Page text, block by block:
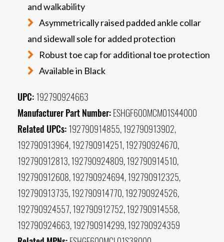
and walkability
Asymmetrically raised padded ankle collar
and sidewall sole for added protection
Robust toe cap for additional toe protection
Available in Black
UPC: 192790924663
Manufacturer Part Number: ESHGF600MCM01S44000
Related UPCs: 192790914855, 192790913902,
192790913964, 192790914251, 192790924670,
192790912813, 192790924809, 192790914510,
192790912608, 192790924694, 192790912325,
192790913735, 192790914770, 192790924526,
192790924557, 192790912752, 192790914558,
192790924663, 192790914299, 192790924359